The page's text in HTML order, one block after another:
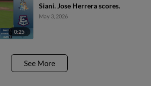
0:25
Siani. Jose Herrera scores.
May 3, 2026
See More